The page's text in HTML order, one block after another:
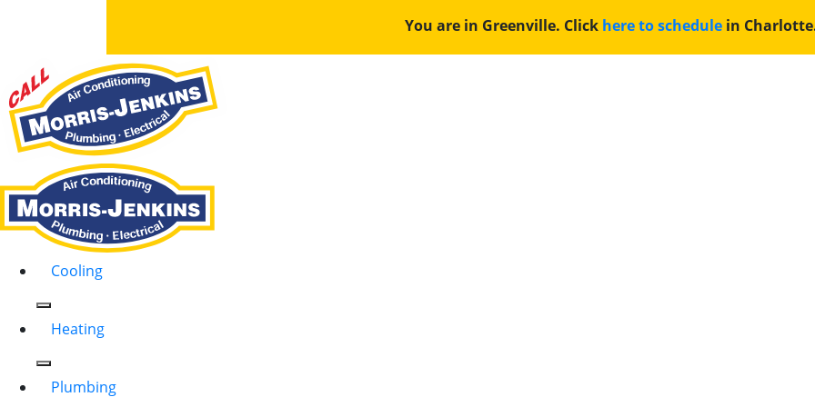
You are in Greenville. Click here to schedule in
Cooling
Heating
Plumbing